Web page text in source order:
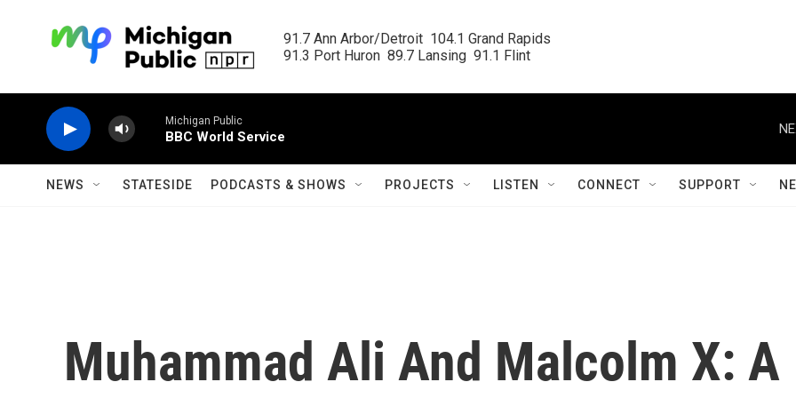
91.7 Ann Arbor/Detroit  104.1 Grand Rapids
91.3 Port Huron  89.7 Lansing  91.1 Flint
Michigan Public
BBC World Service
NEWS STATESIDE PODCASTS & SHOWS PROJECTS LISTEN CONNECT SUPPORT
Muhammad Ali And Malcolm X: A